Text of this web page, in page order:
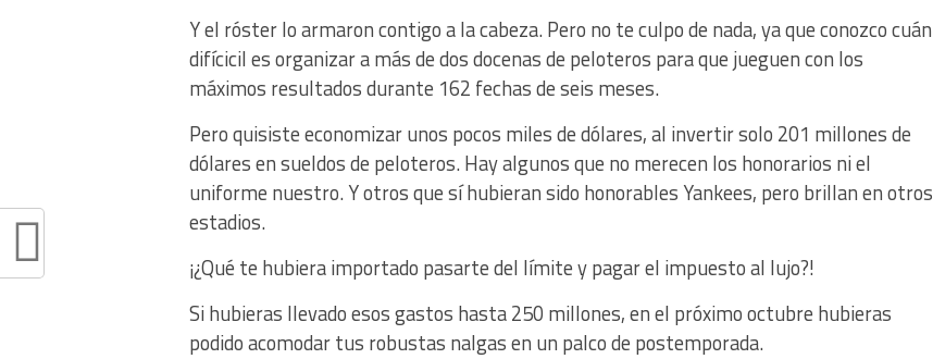
Y el róster lo armaron contigo a la cabeza. Pero no te culpo de nada, ya que conozco cuán
difícicil es organizar a más de dos docenas de peloteros para que jueguen con los
máximos resultados durante 162 fechas de seis meses.
Pero quisiste economizar unos pocos miles de dólares, al invertir solo 201 millones de
dólares en sueldos de peloteros. Hay algunos que no merecen los honorarios ni el
uniforme nuestro. Y otros que sí hubieran sido honorables Yankees, pero brillan en otros
estadios.
¡¿Qué te hubiera importado pasarte del límite y pagar el impuesto al lujo?!
Si hubieras llevado esos gastos hasta 250 millones, en el próximo octubre hubieras
podido acomodar tus robustas nalgas en un palco de postemporada.